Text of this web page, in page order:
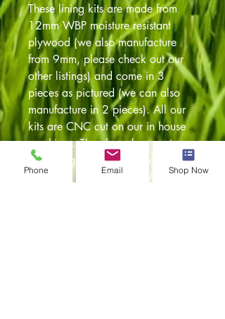
These lining kits are made from
12mm WBP moisture resistant
plywood (we also manufacture
from 9mm, please check out our
other listings) and come in 3
pieces as pictured (we can also
manufacture in 2 pieces). All our
kits are CNC cut on our in house
machines. They have been cut
using original templates so a
perfect fit is guaranteed. Any
Phone Email Shop Now